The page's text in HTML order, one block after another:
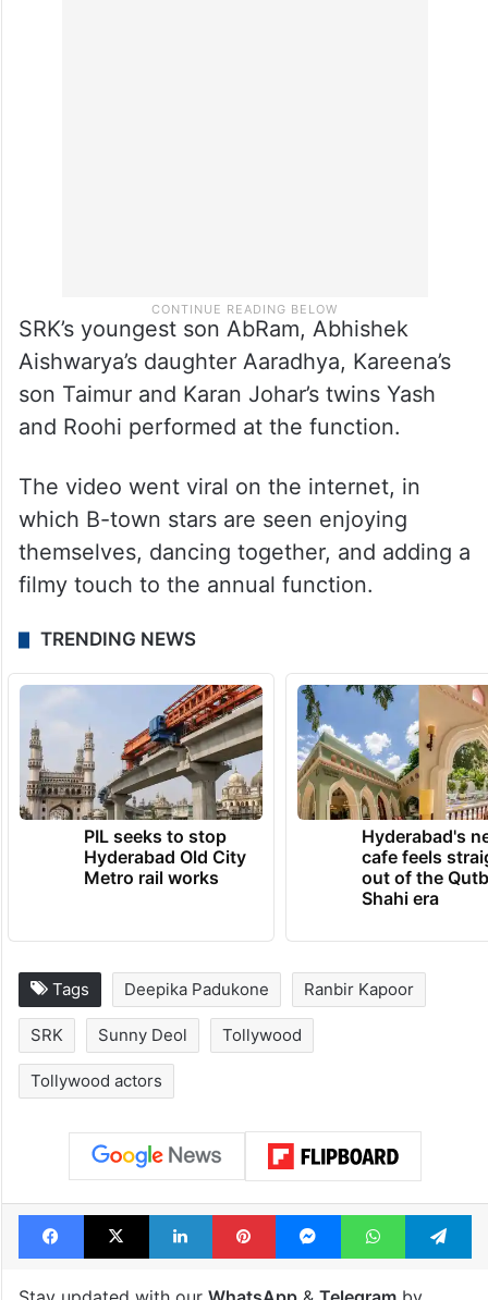
SRK’s youngest son AbRam, Abhishek
Aishwarya’s daughter Aaradhya, Kareena’s
son Taimur and Karan Johar’s twins Yash
and Roohi performed at the function.
The video went viral on the internet, in
which B-town stars are seen enjoying
themselves, dancing together, and adding a
filmy touch to the annual function.
TRENDING NEWS
PIL seeks to stop
Hyderabad Old City
Metro rail works
Hyderabad's
cafe feels
out of the
Shahi era
Tags Deepika Padukone Ranbir Kapoor
SRK Sunny Deol Tollywood
Tollywood actors
Facebook
X LinkedInPinterestMessengerWhatsApp